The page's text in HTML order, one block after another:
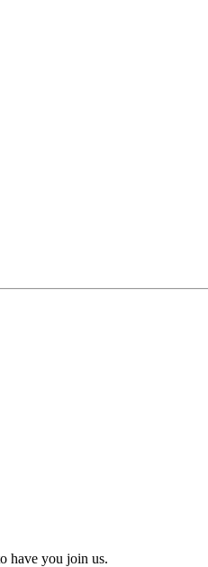
have you join us.